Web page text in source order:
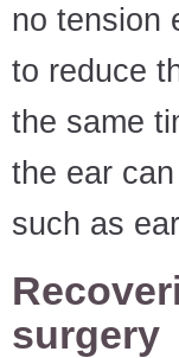
no tension
to reduce
the same
the ear
such as
surgery